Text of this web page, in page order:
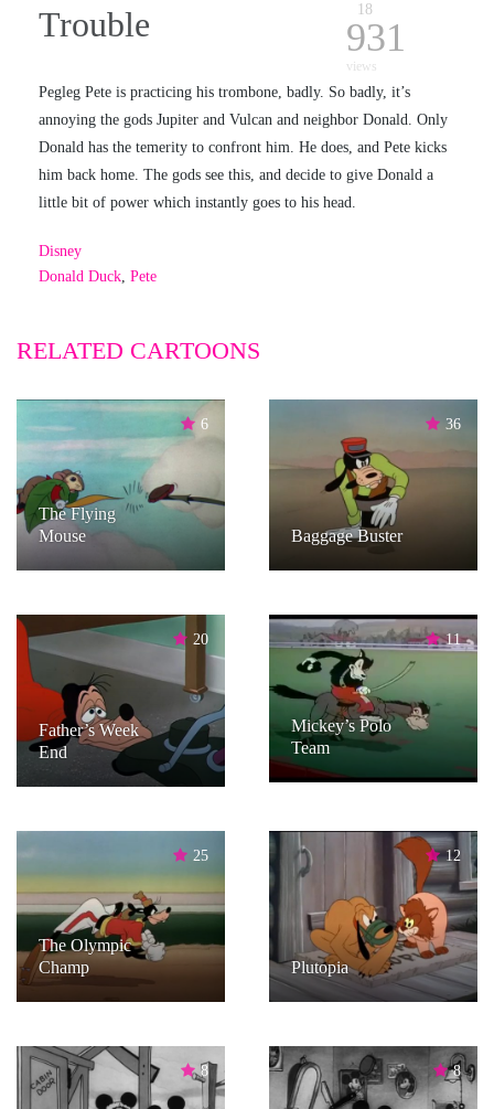
Trouble
18
931
views
Pegleg Pete is practicing his trombone, badly. So badly, it’s
annoying the gods Jupiter and Vulcan and neighbor Donald. Only
Donald has the temerity to confront him. He does, and Pete kicks
him back home. The gods see this, and decide to give Donald a
little bit of power which instantly goes to his head.
Disney
Donald Duck, Pete
RELATED CARTOONS
6
The Flying
Mouse
36
Baggage Buster
20
Father’s Week
End
11
Mickey’s Polo
Team
25
The Olympic
Champ
12
Plutopia
8 8